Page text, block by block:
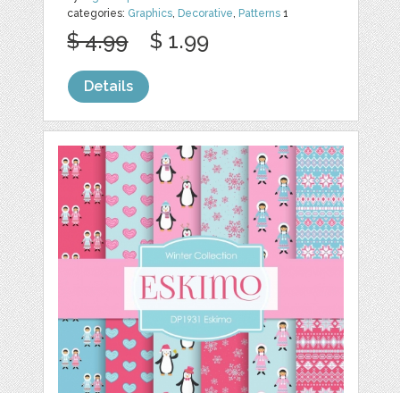
categories: Graphics, Decorative, Patterns 1
$ 4.99 $ 1.99
Details